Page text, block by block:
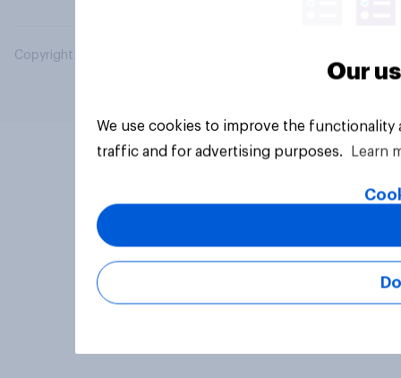
Copyright © 2026 YouGov PLC. All Rights Reserved.
Our
We use cookies to improve the
traffic and for advertising purposes.
Learn